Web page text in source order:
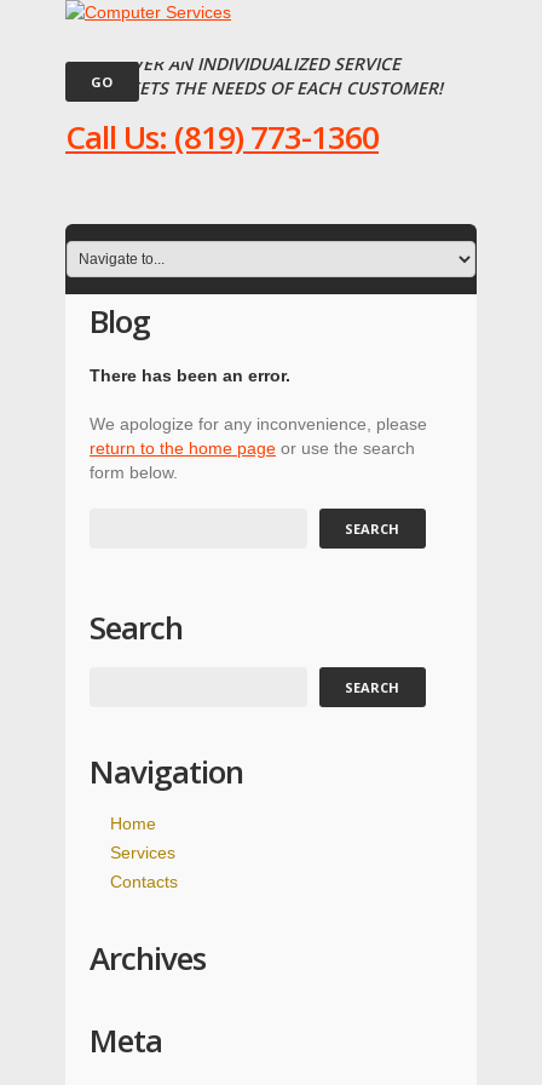
WE DELIVER AN INDIVIDUALIZED SERVICE
THAT MEETS THE NEEDS OF EACH CUSTOMER!
Call Us: (819) 773-1360
Blog
There has been an error.
We apologize for any inconvenience, please
return to the home page or use the search
form below.
Search
Navigation
Home
Services
Contacts
Archives
Meta